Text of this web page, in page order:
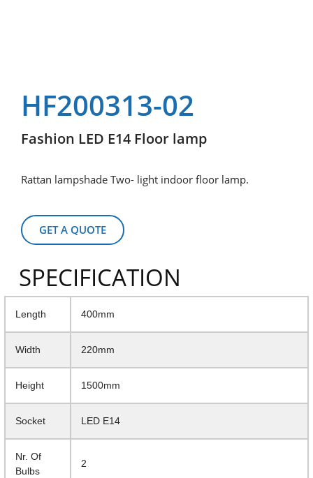
HF200313-02
Fashion LED E14 Floor lamp
Rattan lampshade Two- light indoor floor lamp.
GET A QUOTE
SPECIFICATION
Length 400mm
Width 220mm
Height 1500mm
Socket LED E14
Nr. Of
Bulbs
2